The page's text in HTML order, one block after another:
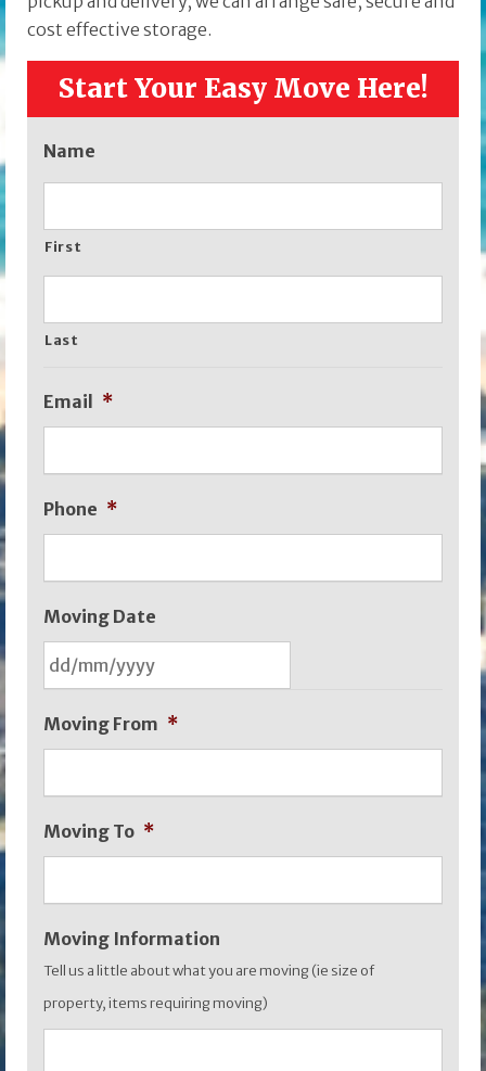
cost effective storage.
Start Your Easy Move Here!
Name
First
Last
Email *
Phone *
Moving Date
slash
slash
YYYY
Moving From *
Moving To *
Moving Information
Tell us a little about what you are moving (ie size of
property, items requiring moving)